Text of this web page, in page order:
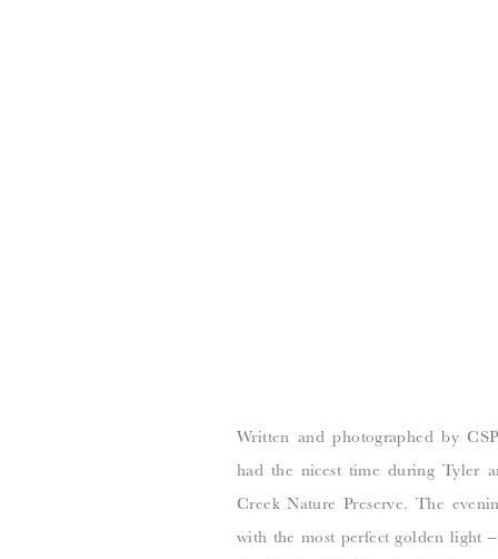
Written and photographed by
had the nicest time during Tyler
Creek Nature Preserve. The
with the most perfect golden light